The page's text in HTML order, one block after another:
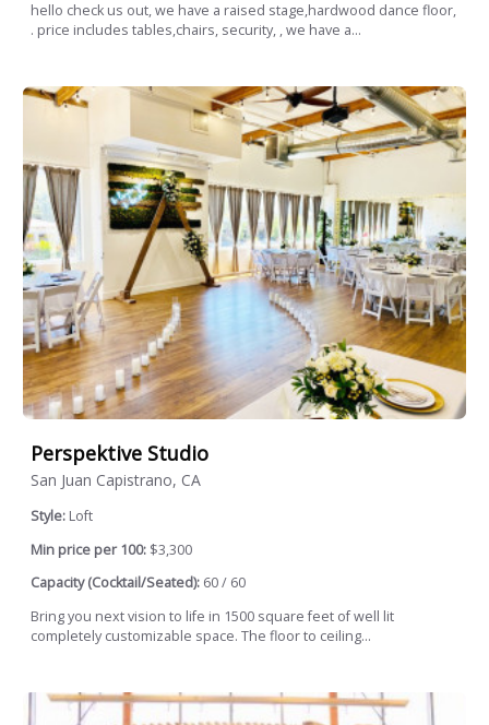
hello check us out, we have a raised stage,hardwood dance floor,
. price includes tables,chairs, security, , we have a...
Perspektive Studio
San Juan Capistrano, CA
Style: Loft
Min price per 100: $3,300
Capacity (Cocktail/Seated): 60 / 60
Bring you next vision to life in 1500 square feet of well lit
completely customizable space. The floor to ceiling...